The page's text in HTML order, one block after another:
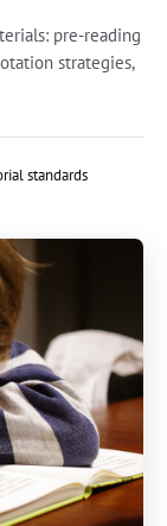
pre-reading
strategies,
standards